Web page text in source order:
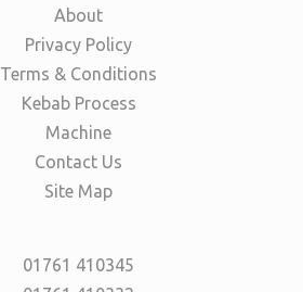
About
Privacy Policy
Terms & Conditions
Kebab Process
Machine
Contact Us
Site Map
01761 410345